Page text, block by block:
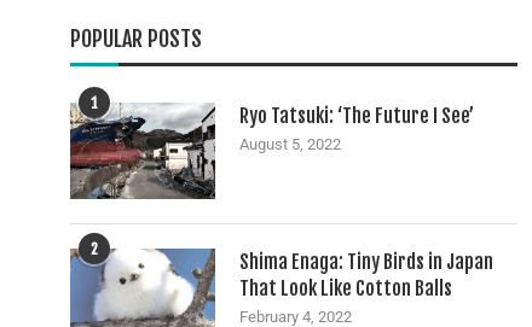
POPULAR POSTS
1
Ryo Tatsuki: ‘The Future I See’
August 5, 2022
2
Shima Enaga: Tiny Birds in Japan
That Look Like Cotton Balls
February 4, 2022